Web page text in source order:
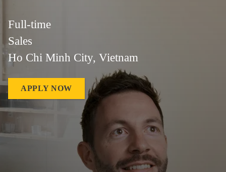
Full-time
Sales
Ho Chi Minh City, Vietnam
APPLY NOW